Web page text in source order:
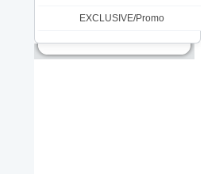
EXCLUSIVE/Promo